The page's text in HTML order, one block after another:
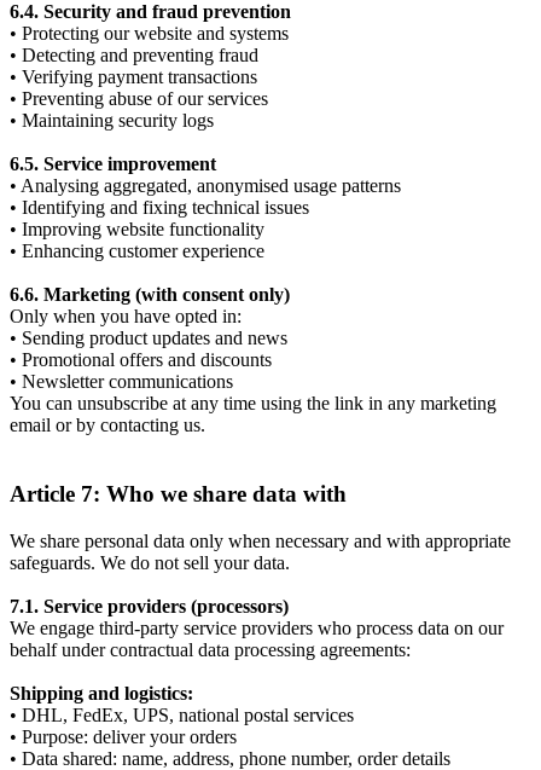
6.4. Security and fraud prevention
• Protecting our website and systems
• Detecting and preventing fraud
• Verifying payment transactions
• Preventing abuse of our services
• Maintaining security logs
6.5. Service improvement
• Analysing aggregated, anonymised usage patterns
• Identifying and fixing technical issues
• Improving website functionality
• Enhancing customer experience
6.6. Marketing (with consent only)
Only when you have opted in:
• Sending product updates and news
• Promotional offers and discounts
• Newsletter communications
You can unsubscribe at any time using the link in any marketing
email or by contacting us.
Article 7: Who we share data with
We share personal data only when necessary and with appropriate
safeguards. We do not sell your data.
7.1. Service providers (processors)
We engage third-party service providers who process data on our
behalf under contractual data processing agreements:
Shipping and logistics:
• DHL, FedEx, UPS, national postal services
• Purpose: deliver your orders
• Data shared: name, address, phone number, order details